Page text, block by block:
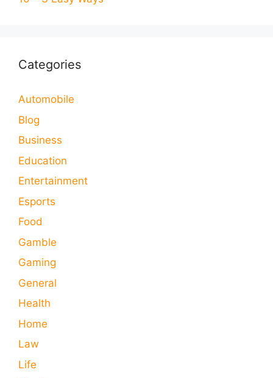
Categories
Automobile
Blog
Business
Education
Entertainment
Esports
Food
Gamble
Gaming
General
Health
Home
Law
Life